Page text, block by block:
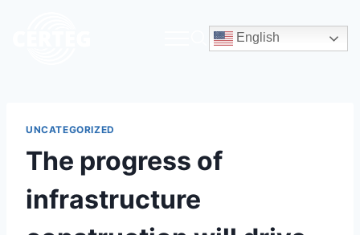
English
UNCATEGORIZED
The progress of
infrastructure